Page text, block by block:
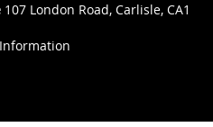
107 London Road, Carlisle, CA1